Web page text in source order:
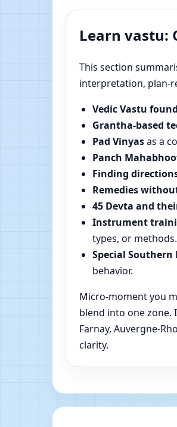
Learn vastu:
This section
interpretation, plan-
Vedic Vastu
Grantha-based
Pad Vinyasas a
Panch
Finding
Remedies
45 Devta and
Instrument
types, or methods.
Special Southern
behavior.
Micro-moment you
blend into one zone.
Farnay, Auvergne-
clarity.